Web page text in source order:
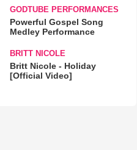
GODTUBE PERFORMANCES
Powerful Gospel Song
Medley Performance
BRITT NICOLE
Britt Nicole - Holiday
[Official Video]